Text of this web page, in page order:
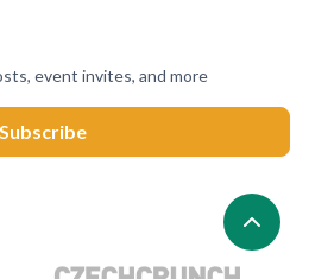
event invites, and more